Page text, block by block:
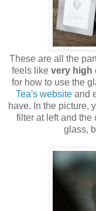
These are all the
feels like very high
for how to use the
Tea's websiteand
have. In the picture,
filter at left and the
glass,